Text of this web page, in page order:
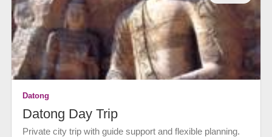
Datong
Datong Day Trip
Private city trip with guide support and flexible planning.